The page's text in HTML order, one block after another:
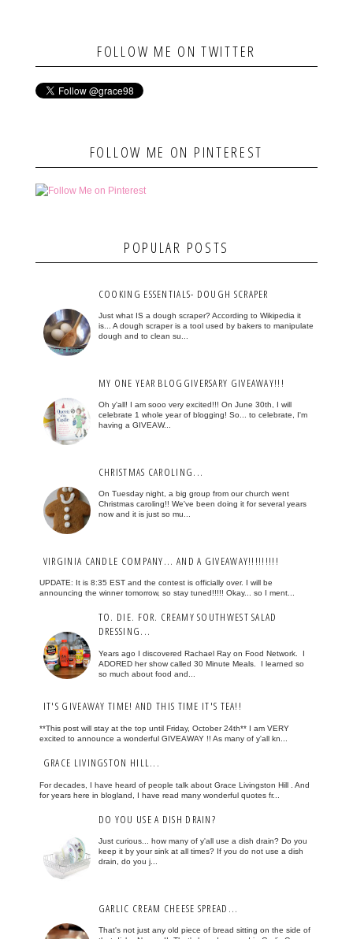
FOLLOW ME ON TWITTER
FOLLOW ME ON PINTEREST
POPULAR POSTS
COOKING ESSENTIALS- DOUGH SCRAPER
Just what IS a dough scraper? According to Wikipedia it
is... A dough scraper is a tool used by bakers to manipulate
dough and to clean su...
MY ONE YEAR BLOGGIVERSARY GIVEAWAY!!!
Oh y'all! I am sooo very excited!!! On June 30th, I will
celebrate 1 whole year of blogging! So... to celebrate, I'm
having a GIVEAW...
CHRISTMAS CAROLING...
On Tuesday night, a big group from our church went
Christmas caroling!! We've been doing it for several years
now and it is just so mu...
VIRGINIA CANDLE COMPANY... AND A GIVEAWAY!!!!!!!!!
UPDATE: It is 8:35 EST and the contest is officially over. I will be
announcing the winner tomorrow, so stay tuned!!!!! Okay... so I ment...
TO. DIE. FOR. CREAMY SOUTHWEST SALAD
DRESSING...
Years ago I discovered Rachael Ray on Food Network. I
ADORED her show called 30 Minute Meals. I learned so
so much about food and...
IT'S GIVEAWAY TIME! AND THIS TIME IT'S TEA!!
**This post will stay at the top until Friday, October 24th** I am VERY
excited to announce a wonderful GIVEAWAY !! As many of y'all kn...
GRACE LIVINGSTON HILL...
For decades, I have heard of people talk about Grace Livingston Hill . And
for years here in blogland, I have read many wonderful quotes fr...
DO YOU USE A DISH DRAIN?
Just curious... how many of y'all use a dish drain? Do you
keep it by your sink at all times? If you do not use a dish
drain, do you j...
GARLIC CREAM CHEESE SPREAD...
That's not just any old piece of bread sitting on the side of